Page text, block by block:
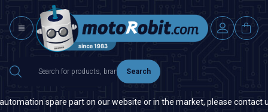
Search
spare part on our website or in the market, please contact us